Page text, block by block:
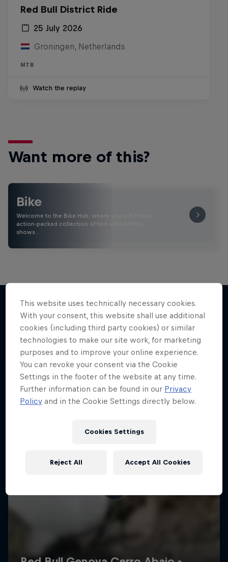
Red Bull District Ride
25 July 2026
Groningen, Netherlands
MTB
Watch the replay
Want more of this?
Bike
Welcome to the Bike Hub, where you will find an
action-packed collection of two-wheel films,
shows …
More like this
This website uses technically necessary cookies.
With your consent, this website shall use additional
cookies (including third party cookies) or similar
technologies to make our site work, for marketing
purposes and to improve your online experience.
You can revoke your consent via the Cookie
Settings in the footer of the website at any time.
Further information can be found in our Privacy
Policy and in the Cookie Settings directly below.
Cookies Settings
Reject All Accept All Cookies